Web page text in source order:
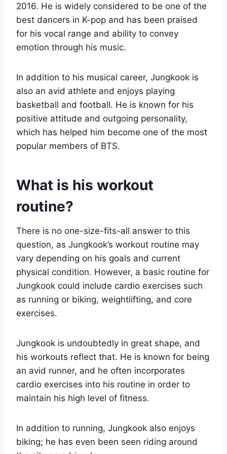
2016. He is widely considered to be one of the
best dancers in K-pop and has been praised
for his vocal range and ability to convey
emotion through his music.
In addition to his musical career, Jungkook is
also an avid athlete and enjoys playing
basketball and football. He is known for his
positive attitude and outgoing personality,
which has helped him become one of the most
popular members of BTS.
What is his workout
routine?
There is no one-size-fits-all answer to this
question, as Jungkook’s workout routine may
vary depending on his goals and current
physical condition. However, a basic routine for
Jungkook could include cardio exercises such
as running or biking, weightlifting, and core
exercises.
Jungkook is undoubtedly in great shape, and
his workouts reflect that. He is known for being
an avid runner, and he often incorporates
cardio exercises into his routine in order to
maintain his high level of fitness.
In addition to running, Jungkook also enjoys
biking; he has even been seen riding around